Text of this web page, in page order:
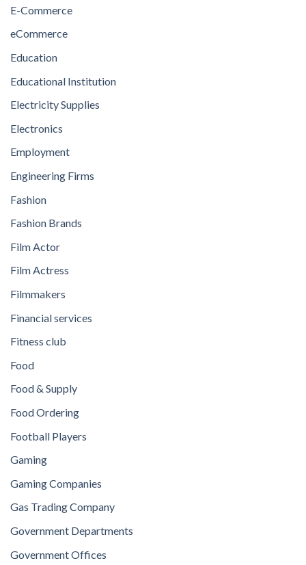
E-Commerce
eCommerce
Education
Educational Institution
Electricity Supplies
Electronics
Employment
Engineering Firms
Fashion
Fashion Brands
Film Actor
Film Actress
Filmmakers
Financial services
Fitness club
Food
Food & Supply
Food Ordering
Football Players
Gaming
Gaming Companies
Gas Trading Company
Government Departments
Government Offices